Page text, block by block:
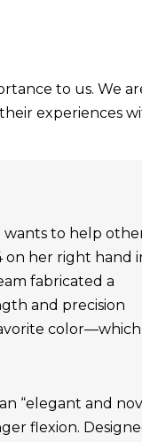
to us. We
experiences
wants to help
on her right hand
fabricated a
and precision
color—which
“elegant and
flexion.